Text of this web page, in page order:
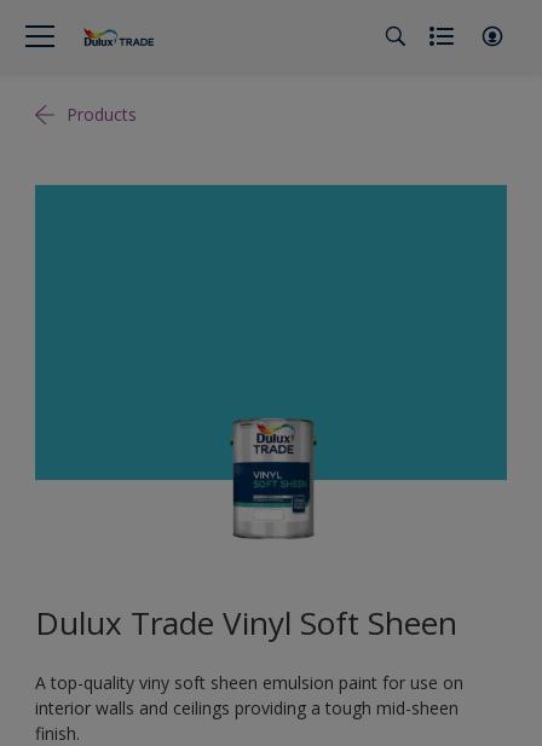
Products
Dulux Trade Vinyl Soft Sheen
A top-quality viny soft sheen emulsion paint for use on
interior walls and ceilings providing a tough mid-sheen
finish.